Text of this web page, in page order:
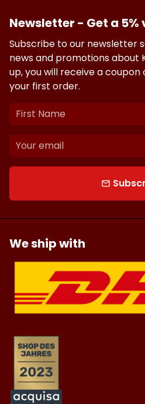
Newsletter - Get a
Subscribe to our newsletter
news and promotions about
up, you will receive a coupon
your first order.
email
We ship with